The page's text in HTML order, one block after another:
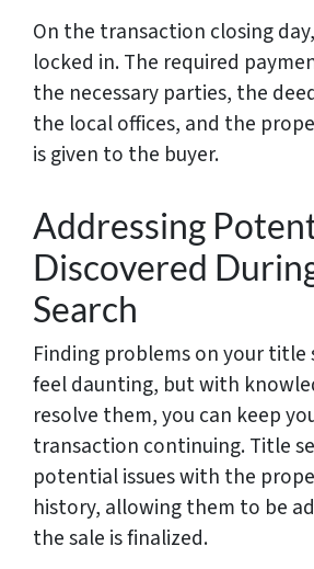
On the transaction closing
locked in. The required
the necessary parties, the
the local offices, and the
is given to the buyer.
Addressing
Discovered
Search
Finding problems on your title
feel daunting, but with
resolve them, you can keep
transaction continuing. Title
potential issues with the
history, allowing them to be
the sale is finalized.